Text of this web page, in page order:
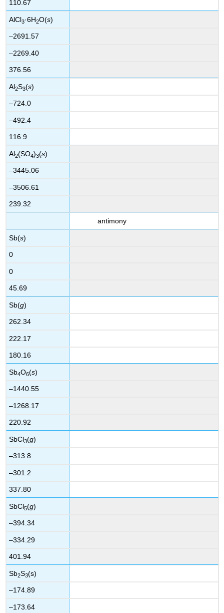
110.67
AlCl3·6H2O(s)
–2691.57
–2269.40
376.56
Al2S3(s)
–724.0
–492.4
116.9
Al2(SO4)3(s)
–3445.06
–3506.61
239.32
antimony
Sb(s)
0
0
45.69
Sb(g)
262.34
222.17
180.16
Sb4O6(s)
–1440.55
–1268.17
220.92
SbCl3(g)
–313.8
–301.2
337.80
SbCl5(g)
–394.34
–334.29
401.94
Sb2S3(s)
–174.89
–173.64